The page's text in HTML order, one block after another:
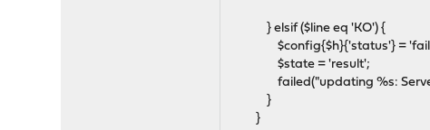
} elsif ($line eq 'KO') {
$config{$h}{'status'} =
$state = 'result';
failed("updating %s: Server
}
}